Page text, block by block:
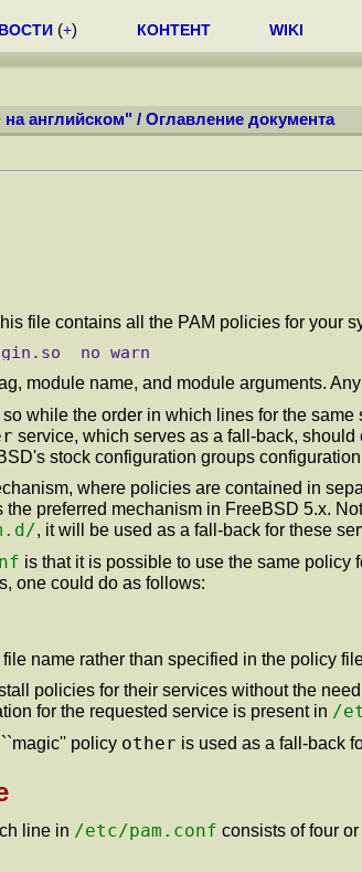
(+) КОНТЕНТ WIKI
на английском" / Оглавление документа
file contains all the PAM policies for your
module name, and module arguments.
while the order in which lines for the
service, which serves as a fall-back,
stock configuration groups
where policies are contained in
preferred mechanism in FreeBSD 5.x.
, it will be used as a fall-back for these
is that it is possible to use the same
one could do as follows:
name rather than specified in the policy
policies for their services without the
for the requested service is present in /
policy other is used as a fall-back
line in /etc/pam.conf consists of four